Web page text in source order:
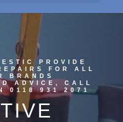
PROVIDE
FOR ALL
BRANDS
ADVICE, CALL
0118 931 2071